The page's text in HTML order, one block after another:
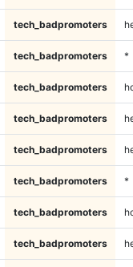
tech_badpromoters
tech_badpromoters *
tech_badpromoters
tech_badpromoters
tech_badpromoters
tech_badpromoters *
tech_badpromoters
tech_badpromoters